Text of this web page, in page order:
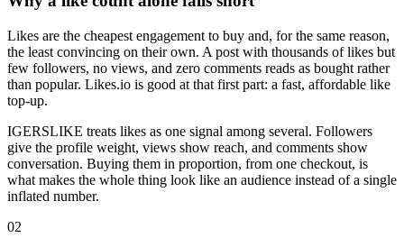
Likes are the cheapest engagement to buy and, for the same reason,
the least convincing on their own. A post with thousands of likes but
few followers, no views, and zero comments reads as bought rather
than popular. Likes.io is good at that first part: a fast, affordable like
top-up.
IGERSLIKE treats likes as one signal among several. Followers
give the profile weight, views show reach, and comments show
conversation. Buying them in proportion, from one checkout, is
what makes the whole thing look like an audience instead of a single
inflated number.
02